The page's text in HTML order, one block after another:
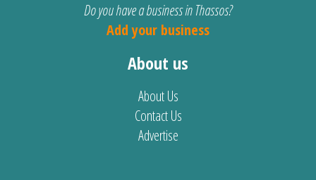
Do you have a business in Thassos?
Add your business
About us
About Us
Contact Us
Advertise